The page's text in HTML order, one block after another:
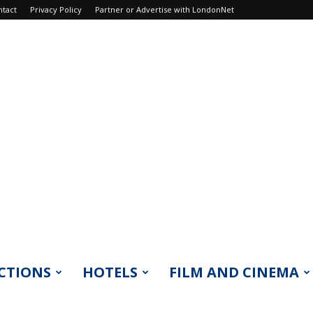
Privacy Policy Partner or Advertise with LondonNet
HOTELS FILM AND CINEMA